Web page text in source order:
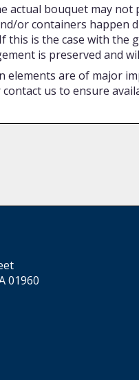
actual bouquet may not
or containers happen
this is the case with the
is preserved and
elements are of major
us to ensure
01960